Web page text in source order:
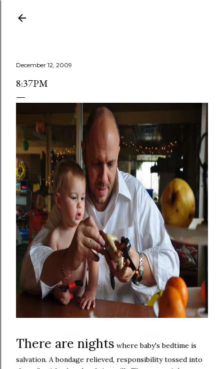
December 12, 2009
8:37PM
There are nights where baby's bedtime is
salvation. A bondage relieved, responsibility tossed into